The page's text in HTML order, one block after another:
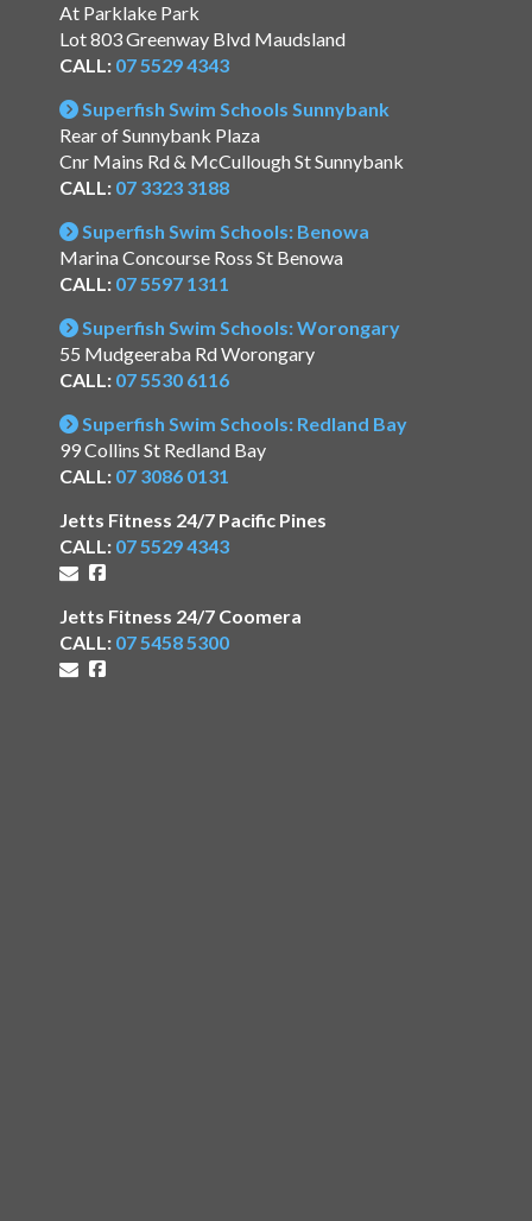
At Parklake Park
Lot 803 Greenway Blvd Maudsland
CALL: 07 5529 4343
Superfish Swim Schools Sunnybank
Rear of Sunnybank Plaza
Cnr Mains Rd & McCullough St Sunnybank
CALL: 07 3323 3188
Superfish Swim Schools: Benowa
Marina Concourse Ross St Benowa
CALL: 07 5597 1311
Superfish Swim Schools: Worongary
55 Mudgeeraba Rd Worongary
CALL: 07 5530 6116
Superfish Swim Schools: Redland Bay
99 Collins St Redland Bay
CALL: 07 3086 0131
Jetts Fitness 24/7 Pacific Pines
CALL: 07 5529 4343
Jetts Fitness 24/7 Coomera
CALL: 07 5458 5300